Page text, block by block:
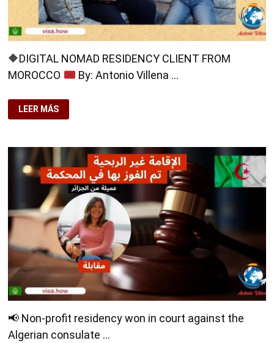
🔶DIGITAL NOMAD RESIDENCY CLIENT FROM
MOROCCO
By: Antonio Villena …
🔶DIGITAL
NOMAD
RESIDENCY
MOROCCO
LEER MÁS
📢 Non-profit residency won in court against the
Algerian consulate …